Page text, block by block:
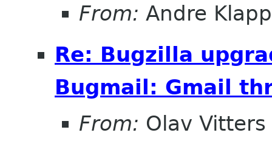
From: Andre
Re: Bugzilla
Bugmail: Gmail
From: Olav Vitters